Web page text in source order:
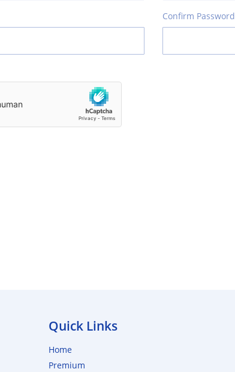
Confirm Password
Quick Links
Home
Premium